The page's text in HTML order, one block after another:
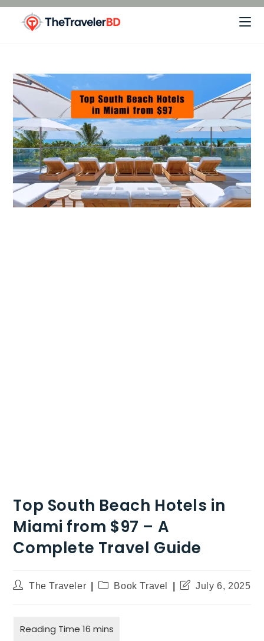
Top South Beach Hotels in
Miami from $97 – A
Complete Travel Guide
The Traveler Book Travel July 6, 2025